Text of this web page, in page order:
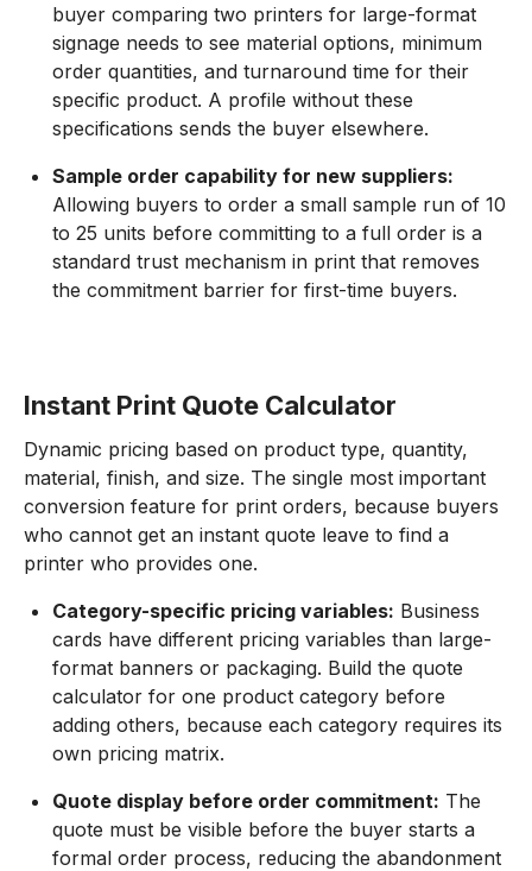
buyer comparing two printers for large-format
signage needs to see material options, minimum
order quantities, and turnaround time for their
specific product. A profile without these
specifications sends the buyer elsewhere.
Sample order capability for new suppliers:
Allowing buyers to order a small sample run of 10
to 25 units before committing to a full order is a
standard trust mechanism in print that removes
the commitment barrier for first-time buyers.
Instant Print Quote Calculator
Dynamic pricing based on product type, quantity,
material, finish, and size. The single most important
conversion feature for print orders, because buyers
who cannot get an instant quote leave to find a
printer who provides one.
Category-specific pricing variables: Business
cards have different pricing variables than large-
format banners or packaging. Build the quote
calculator for one product category before
adding others, because each category requires its
own pricing matrix.
Quote display before order commitment: The
quote must be visible before the buyer starts a
formal order process, reducing the abandonment